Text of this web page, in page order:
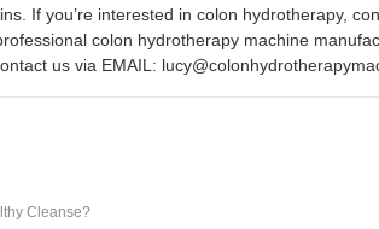
If you’re interested in colon hydrotherapy,
colon hydrotherapy machine
us via EMAIL:
Cleanse?